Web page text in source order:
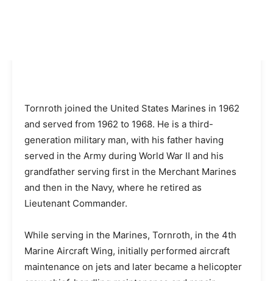
Tornroth joined the United States Marines in 1962
and served from 1962 to 1968. He is a third-
generation military man, with his father having
served in the Army during World War II and his
grandfather serving first in the Merchant Marines
and then in the Navy, where he retired as
Lieutenant Commander.
While serving in the Marines, Tornroth, in the 4th
Marine Aircraft Wing, initially performed aircraft
maintenance on jets and later became a helicopter